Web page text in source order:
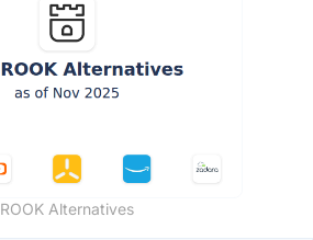
ROOK Alternatives